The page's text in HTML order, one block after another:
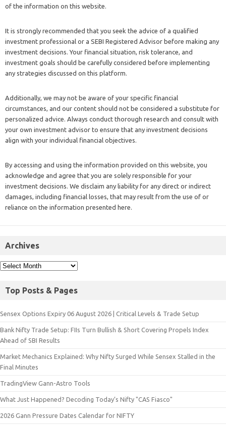
of the information on this website.
It is strongly recommended that you seek the advice of a qualified
investment professional or a SEBI Registered Advisor before making any
investment decisions. Your financial situation, risk tolerance, and
investment goals should be carefully considered before implementing
any strategies discussed on this platform.
Additionally, we may not be aware of your specific financial
circumstances, and our content should not be considered a substitute for
personalized advice. Always conduct thorough research and consult with
your own investment advisor to ensure that any investment decisions
align with your individual financial objectives.
By accessing and using the information provided on this website, you
acknowledge and agree that you are solely responsible for your
investment decisions. We disclaim any liability for any direct or indirect
damages, including financial losses, that may result from the use of or
reliance on the information presented here.
Archives
Top Posts & Pages
Sensex Options Expiry 06 August 2026 | Critical Levels & Trade Setup
Bank Nifty Trade Setup: FIIs Turn Bullish & Short Covering Propels Index
Ahead of SBI Results
Market Mechanics Explained: Why Nifty Surged While Sensex Stalled in the
Final Minutes
TradingView Gann-Astro Tools
What Just Happened? Decoding Today’s Nifty "CAS Fiasco"
2026 Gann Pressure Dates Calendar for NIFTY